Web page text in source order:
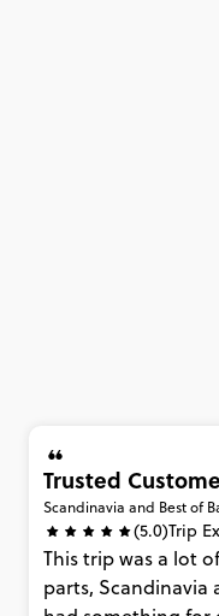
Trusted
Scandinavia and Best of
(5.0)Trip
Thistripwas a lotof
parts, Scandinavia